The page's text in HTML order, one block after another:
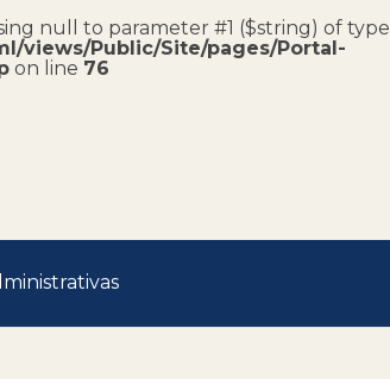
null to parameter #1 ($string) of type
views/Public/Site/pages/Portal-
on line 76